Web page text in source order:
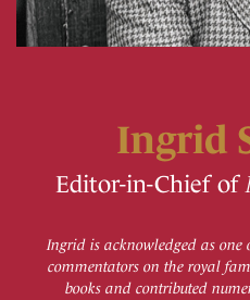
Ingrid
Editor-in-Chief of
Ingrid is acknowledged as one
commentators on the royal
books and contributed